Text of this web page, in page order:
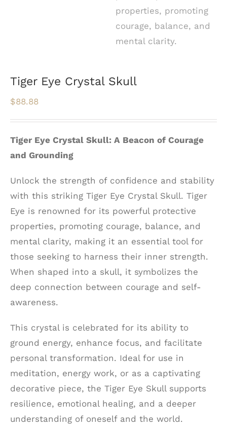
Tiger Eye Crystal Skull
$88.88
Tiger Eye Crystal Skull: A Beacon of Courage
and Grounding
Unlock the strength of confidence and stability
with this striking Tiger Eye Crystal Skull. Tiger
Eye is renowned for its powerful protective
properties, promoting courage, balance, and
mental clarity, making it an essential tool for
those seeking to harness their inner strength.
When shaped into a skull, it symbolizes the
deep connection between courage and self-
awareness.
This crystal is celebrated for its ability to
ground energy, enhance focus, and facilitate
personal transformation. Ideal for use in
meditation, energy work, or as a captivating
decorative piece, the Tiger Eye Skull supports
resilience, emotional healing, and a deeper
understanding of oneself and the world.